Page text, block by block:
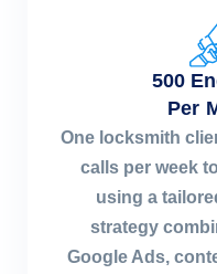
500
Per
One locksmith
calls per week
using a
strategy
Google Ads,